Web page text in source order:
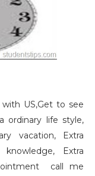
US,Get to see
ordinary life style,
vacation, Extra
Extra
call me